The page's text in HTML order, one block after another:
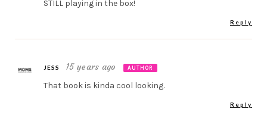
STILL playing in the box!
Reply
JESS 15 years ago AUTHOR
That book is kinda cool looking.
Reply